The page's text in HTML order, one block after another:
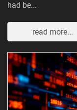
had be...
read more...